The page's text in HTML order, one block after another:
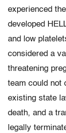
experienced
developed
and low
considered a
threatening
team could not
existing state
death, and a
legally